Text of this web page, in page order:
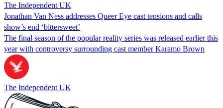
The Independent UK
Jonathan Van Ness addresses Queer Eye cast tensions and calls
show’s end ‘bittersweet’
The final season of the popular reality series was released earlier this
year with controversy surrounding cast member Karamo Brown
The Independent UK